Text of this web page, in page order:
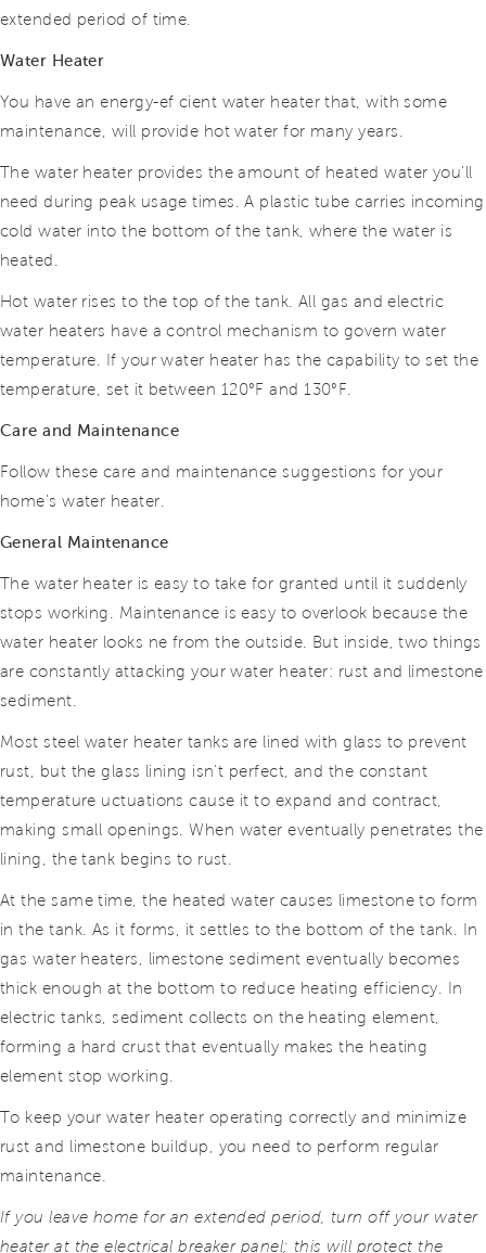
extended period of time.
Water Heater
You have an energy-ef cient water heater that, with some
maintenance, will provide hot water for many years.
The water heater provides the amount of heated water you’ll
need during peak usage times. A plastic tube carries incoming
cold water into the bottom of the tank, where the water is
heated.
Hot water rises to the top of the tank. All gas and electric
water heaters have a control mechanism to govern water
temperature. If your water heater has the capability to set the
temperature, set it between 120°Fand 130°F.
Care and Maintenance
Follow these care and maintenance suggestions for your
home’s water heater.
General Maintenance
The water heater is easy to take for granted until it suddenly
stops working. Maintenance is easy to overlook because the
water heater looks ne from the outside. But inside, two things
are constantly attacking your water heater: rust and limestone
sediment.
Most steel water heater tanks are lined with glass to prevent
rust, but the glass lining isn’t perfect, and the constant
temperature uctuations cause it to expand and contract,
making small openings. When water eventually penetrates the
lining, the tank begins to rust.
At the same time, the heated water causes limestone to form
in the tank. As it forms, it settles to the bottom of the tank. In
gas water heaters, limestone sediment eventually becomes
thick enough atthe bottom to reduce heating efficiency. In
electric tanks, sediment collects on the heating element,
forming a hard crust that eventually makes the heating
element stop working.
To keep your water heater operating correctly and minimize
rust and limestone buildup, you need to perform regular
maintenance.
If you leave home for an extended period, turn off your water
heater at the electrical breaker panel; this will protect the